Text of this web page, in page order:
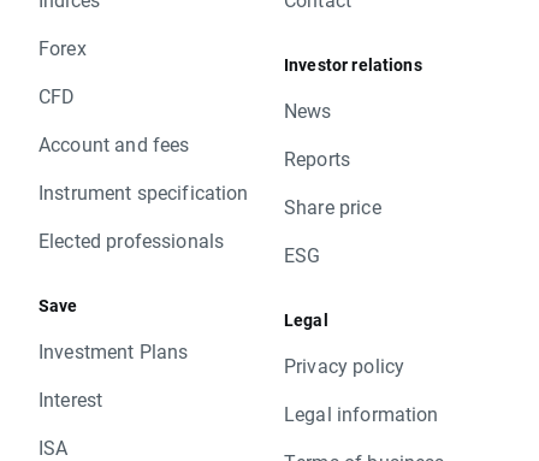
Forex
CFD
Account and fees
Instrument specification
Elected professionals
Save
Investment Plans
Interest
ISA
Investor relations
News
Reports
Share price
ESG
Legal
Privacy policy
Legal information